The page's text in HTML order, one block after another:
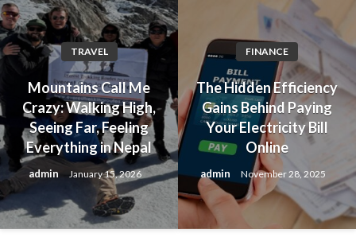
TRAVEL
Mountains Call Me
Crazy: Walking High,
Seeing Far, Feeling
Everything in Nepal
admin January 15, 2026
FINANCE
The Hidden Efficiency
Gains Behind Paying
Your Electricity Bill
Online
admin November 28, 2025